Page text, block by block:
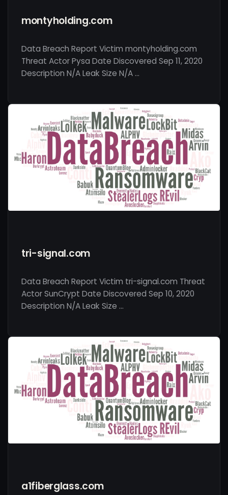
montyholding.com
Data Breach Report Victim montyholding.com
Threat Actor Pysa Date Discovered Sep 11, 2020
Description N/A Leak Size N/A …
tri-signal.com
Data Breach Report Victim tri-signal.com Threat
Actor SunCrypt Date Discovered Sep 10, 2020
Description N/A Leak Size …
a1fiberglass.com